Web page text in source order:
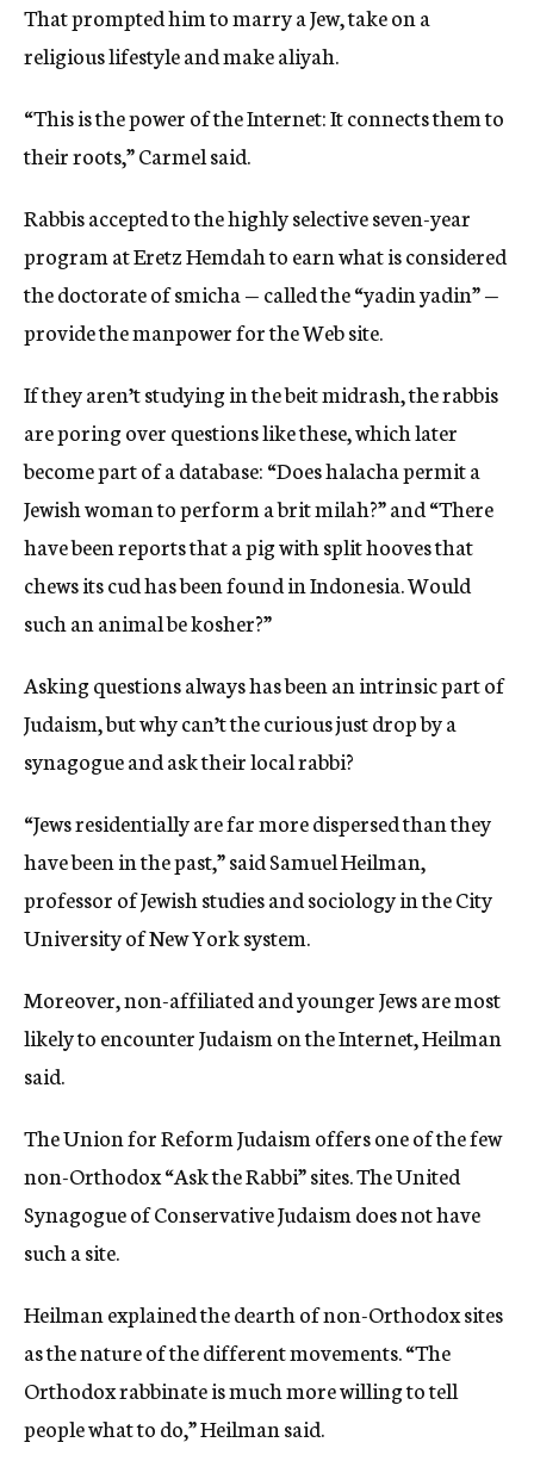
That prompted him to marry a Jew, take on a
religious lifestyle and make aliyah.
“This is the power of the Internet: It connects them to
their roots,” Carmel said.
Rabbis accepted to the highly selective seven-year
program at Eretz Hemdah to earn what is considered
the doctorate of smicha — called the “yadin yadin” —
provide the manpower for the Web site.
If they aren’t studying in the beit midrash, the rabbis
are poring over questions like these, which later
become part of a database: “Does halacha permit a
Jewish woman to perform a brit milah?” and “There
have been reports that a pig with split hooves that
chews its cud has been found in Indonesia. Would
such an animal be kosher?”
Asking questions always has been an intrinsic part of
Judaism, but why can’t the curious just drop by a
synagogue and ask their local rabbi?
“Jews residentially are far more dispersed than they
have been in the past,” said Samuel Heilman,
professor of Jewish studies and sociology in the City
University of New York system.
Moreover, non-affiliated and younger Jews are most
likely to encounter Judaism on the Internet, Heilman
said.
The Union for Reform Judaism offers one of the few
non-Orthodox “Ask the Rabbi” sites. The United
Synagogue of Conservative Judaism does not have
such a site.
Heilman explained the dearth of non-Orthodox sites
as the nature of the different movements. “The
Orthodox rabbinate is much more willing to tell
people what to do,” Heilman said.